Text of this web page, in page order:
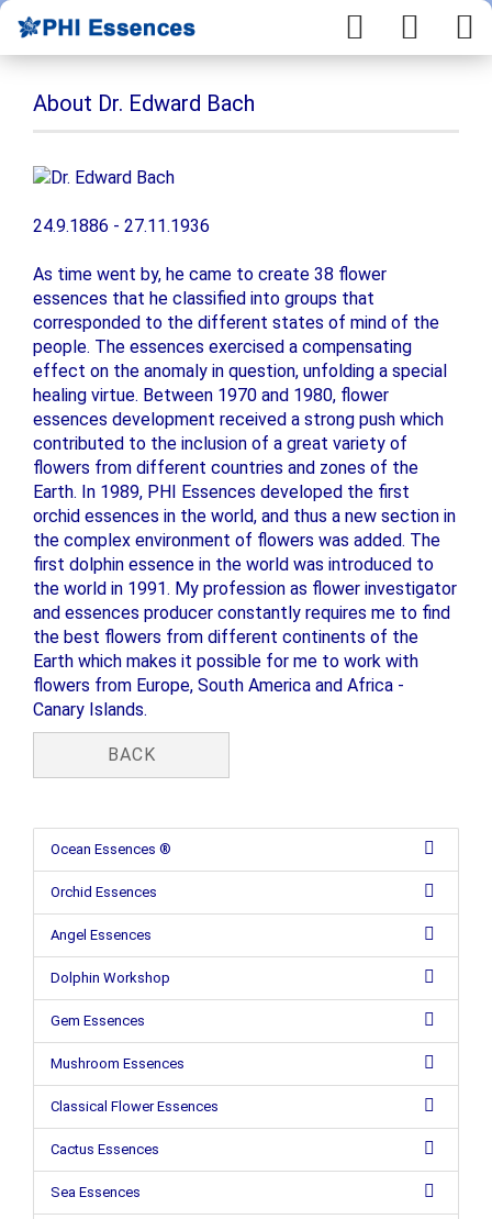
About Dr. Edward Bach
24.9.1886 - 27.11.1936
As time went by, he came to create 38 flower
essences that he classified into groups that
corresponded to the different states of mind of the
people. The essences exercised a compensating
effect on the anomaly in question, unfolding a special
healing virtue. Between 1970 and 1980, flower
essences development received a strong push which
contributed to the inclusion of a great variety of
flowers from different countries and zones of the
Earth. In 1989, PHI Essences developed the first
orchid essences in the world, and thus a new section in
the complex environment of flowers was added. The
first dolphin essence in the world was introduced to
the world in 1991. My profession as flower investigator
and essences producer constantly requires me to find
the best flowers from different continents of the
Earth which makes it possible for me to work with
flowers from Europe, South America and Africa -
Canary Islands.
BACK
Ocean Essences ®
Orchid Essences
Angel Essences
Dolphin Workshop
Gem Essences
Mushroom Essences
Classical Flower Essences
Cactus Essences
Sea Essences